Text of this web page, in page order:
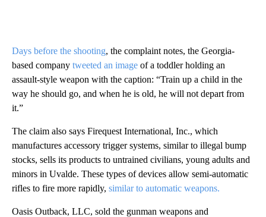
Days before the shooting, the complaint notes, the Georgia-
based company tweeted an image of a toddler holding an
assault-style weapon with the caption: “Train up a child in the
way he should go, and when he is old, he will not depart from
it.”
The claim also says Firequest International, Inc., which
manufactures accessory trigger systems, similar to illegal bump
stocks, sells its products to untrained civilians, young adults and
minors in Uvalde. These types of devices allow semi-automatic
rifles to fire more rapidly, similar to automatic weapons.
Oasis Outback, LLC, sold the gunman weapons and